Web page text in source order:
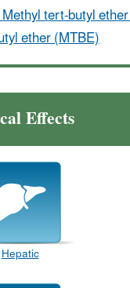
tert-butyl
ether (MTBE)
Effects
Hepatic